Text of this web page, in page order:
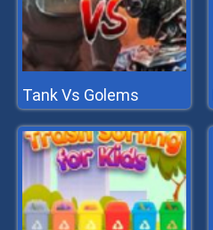
Tank Vs Golems